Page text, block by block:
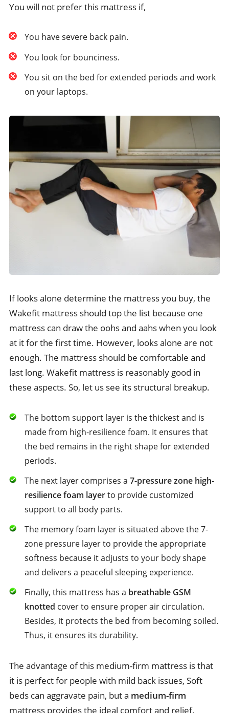
You will not prefer this mattress if,
You have severe back pain.
You look for bounciness.
You sit on the bed for extended periods and work
on your laptops.
If looks alone determine the mattress you buy, the
Wakefit mattress should top the list because one
mattress can draw the oohs and aahs when you look
at it for the first time. However, looks alone are not
enough. The mattress should be comfortable and
last long. Wakefit mattress is reasonably good in
these aspects. So, let us see its structural breakup.
The bottom support layer is the thickest and is
made from high-resilience foam. It ensures that
the bed remains in the right shape for extended
periods.
The next layer comprises a 7-pressure zone high-
resilience foam layerto provide customized
support to all body parts.
The memory foam layer is situated above the 7-
zone pressure layer to provide the appropriate
softness because it adjusts to your body shape
and delivers a peaceful sleeping experience.
Finally, this mattress has a breathable GSM
knotted cover to ensure proper air circulation.
Besides, it protects the bed from becoming soiled.
Thus, it ensures its durability.
The advantage of this medium-firm mattress is that
it is perfect for people with mild back issues, Soft
beds can aggravate pain, but a medium-firm
mattress provides the ideal comfort and relief.